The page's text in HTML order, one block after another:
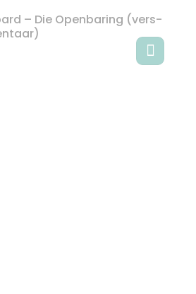
– Die Openbaring (vers-